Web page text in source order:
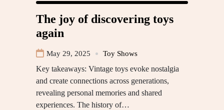
The joy of discovering toys
again
May 29, 2025 Toy Shows
Key takeaways: Vintage toys evoke nostalgia
and create connections across generations,
revealing personal memories and shared
experiences. The history of…